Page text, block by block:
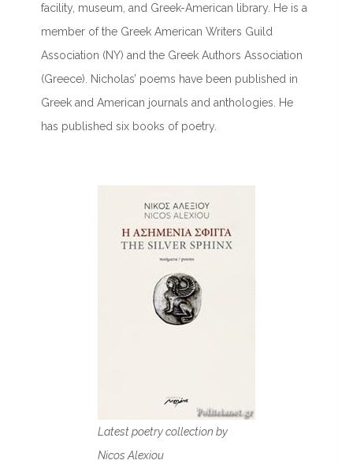
facility, museum, and Greek-American library. He is a
member of the Greek American Writers Guild
Association (NY) and the Greek Authors Association
(Greece). Nicholas’ poems have been published in
Greek and American journals and anthologies. He
has published six books of poetry.
Latest poetry collection by
Nicos Alexiou